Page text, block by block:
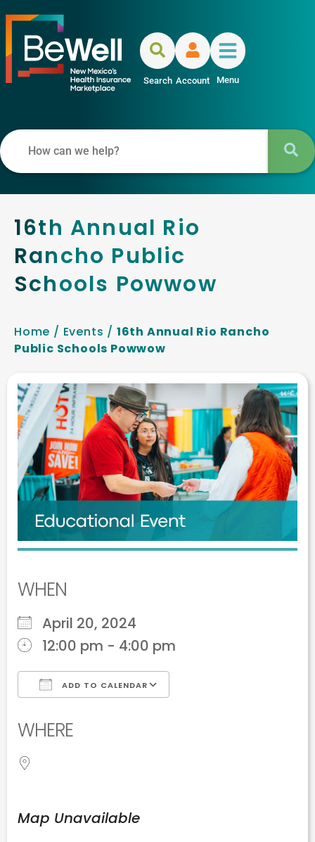
Search Account Menu
16th Annual Rio
Rancho Public
Schools Powwow
Home / Events / 16th Annual Rio Rancho
Public Schools Powwow
WHEN
April 20, 2024
12:00 pm - 4:00 pm
ADD TO CALENDAR
WHERE
Map Unavailable